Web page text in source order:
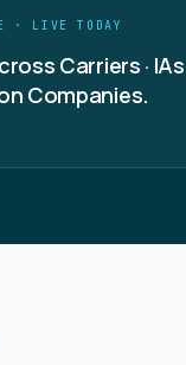
· LIVE TODAY
Carriers · IAs
Companies.